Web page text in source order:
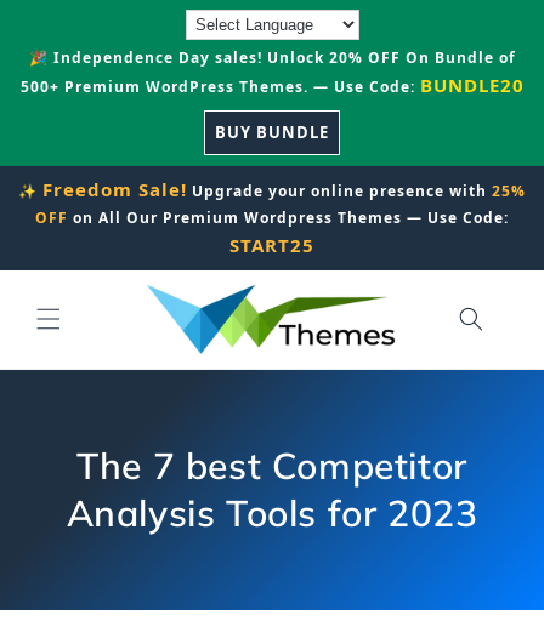
🎉 Independence Day sales! Unlock 20% OFF On Bundle of
500+ Premium WordPress Themes. — Use Code: BUNDLE20
BUY BUNDLE
✨ Freedom Sale! Upgrade your online presence with 25%
OFF on All Our Premium Wordpress Themes — Use Code:
START25
The 7 best Competitor
Analysis Tools for 2023